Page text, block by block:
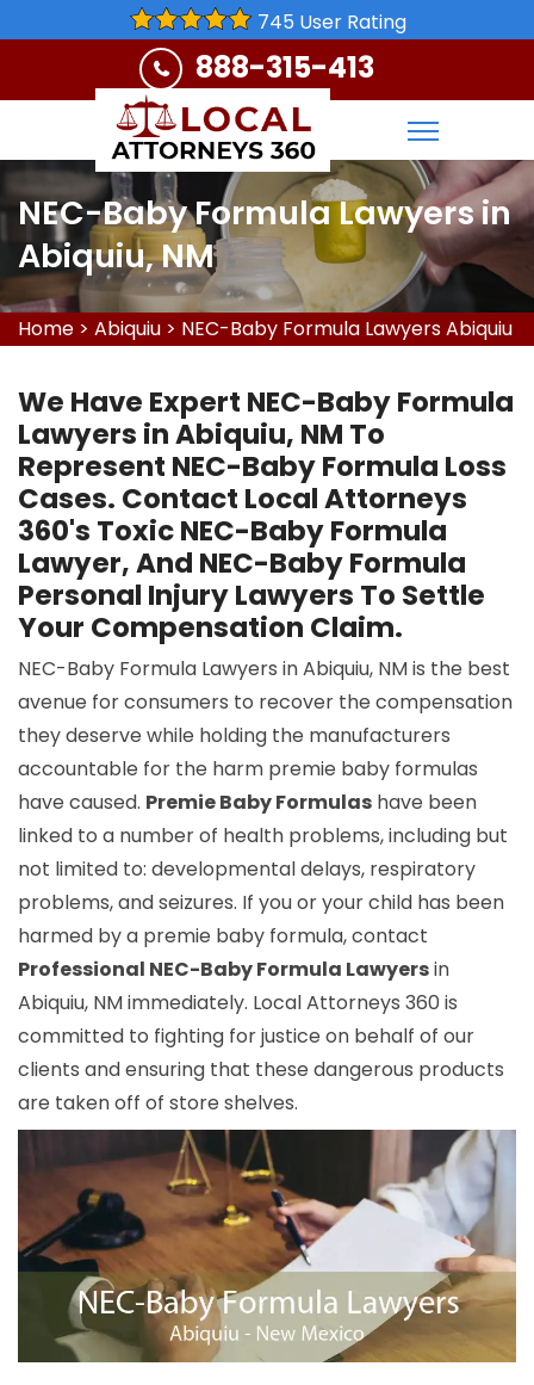
745 User Rating
888-315-413
NEC-Baby Formula Lawyers in
Abiquiu, NM
Home > Abiquiu > NEC-Baby Formula Lawyers Abiquiu
We Have Expert NEC-Baby Formula
Lawyers in Abiquiu, NM To
Represent NEC-Baby Formula Loss
Cases. Contact Local Attorneys
360's Toxic NEC-Baby Formula
Lawyer, And NEC-Baby Formula
Personal Injury Lawyers To Settle
Your Compensation Claim.
NEC-Baby Formula Lawyers in Abiquiu, NM is the best
avenue for consumers to recover the compensation
they deserve while holding the manufacturers
accountable for the harm premie baby formulas
have caused. Premie Baby Formulas have been
linked to a number of health problems, including but
not limited to: developmental delays, respiratory
problems, and seizures. If you or your child has been
harmed by a premie baby formula, contact
Professional NEC-Baby Formula Lawyersin
Abiquiu, NM immediately. Local Attorneys 360 is
committed to fighting for justice on behalf of our
clients and ensuring that these dangerous products
are taken off of store shelves.